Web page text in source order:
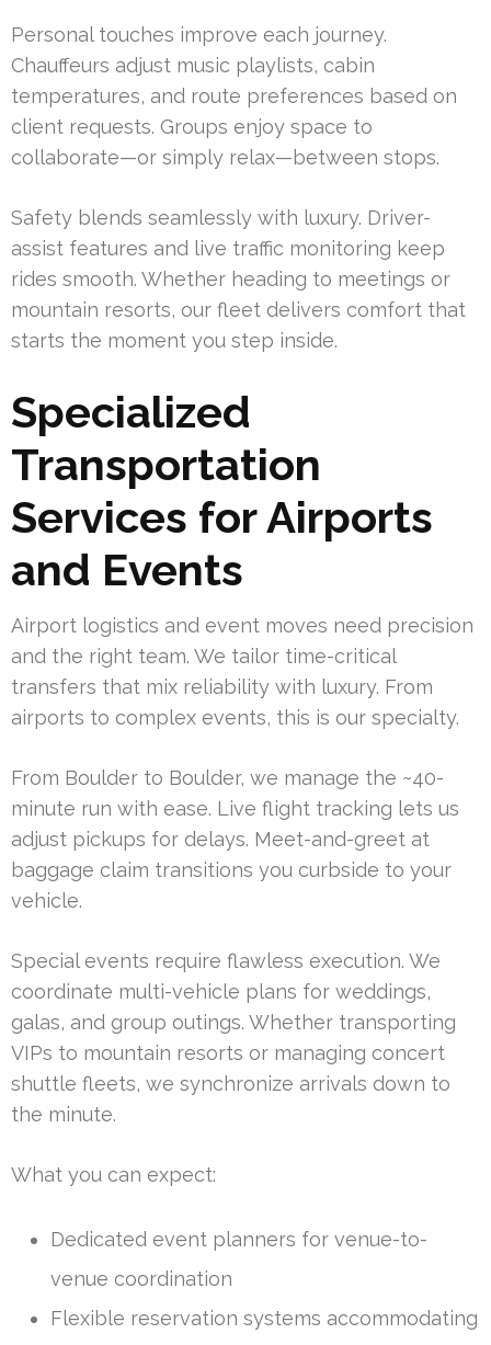
Personal touches improve each journey.
Chauffeurs adjust music playlists, cabin
temperatures, and route preferences based on
client requests. Groups enjoy space to
collaborate—or simply relax—between stops.
Safety blends seamlessly with luxury. Driver-
assist features and live traffic monitoring keep
rides smooth. Whether heading to meetings or
mountain resorts, our fleet delivers comfort that
starts the moment you step inside.
Specialized
Transportation
Services for Airports
and Events
Airport logistics and event moves need precision
and the right team. We tailor time-critical
transfers that mix reliability with luxury. From
airports to complex events, this is our specialty.
From Boulder to Boulder, we manage the ~40-
minute run with ease. Live flight tracking lets us
adjust pickups for delays. Meet-and-greet at
baggage claim transitions you curbside to your
vehicle.
Special events require flawless execution. We
coordinate multi-vehicle plans for weddings,
galas, and group outings. Whether transporting
VIPs to mountain resorts or managing concert
shuttle fleets, we synchronize arrivals down to
the minute.
What you can expect:
Dedicated event planners for venue-to-
venue coordination
Flexible reservation systems accommodating